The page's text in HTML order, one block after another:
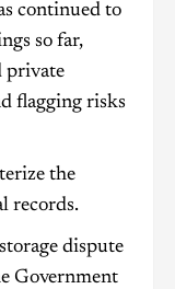
continued to
so far,
private
flagging risks
the
records.
dispute
Government